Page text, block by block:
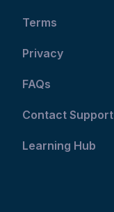
Terms
Privacy
FAQs
Contact Support
Learning Hub